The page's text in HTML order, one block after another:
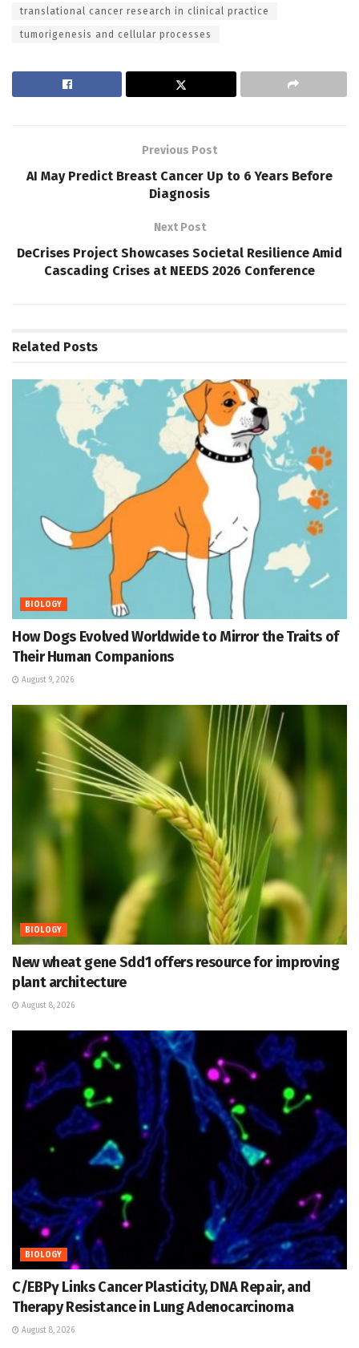
translational cancer research in clinical practice
tumorigenesis and cellular processes
Previous Post
AI May Predict Breast Cancer Up to 6 Years Before
Diagnosis
Next Post
DeCrises Project Showcases Societal Resilience Amid
Cascading Crises at NEEDS 2026 Conference
Related Posts
BIOLOGY
How Dogs Evolved Worldwide to Mirror the Traits of
Their Human Companions
August 9, 2026
BIOLOGY
New wheat gene Sdd1 offers resource for improving
plant architecture
August 8, 2026
BIOLOGY
C/EBPγ Links Cancer Plasticity, DNA Repair, and
Therapy Resistance in Lung Adenocarcinoma
August 8, 2026